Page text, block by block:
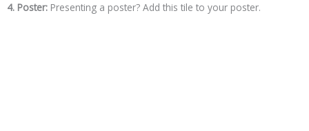
4. Poster: Presenting a poster? Add this tile to your poster.